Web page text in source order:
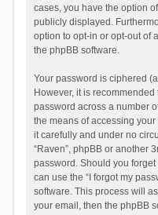
cases, you have the option
publicly displayed.
option to opt-in or opt-out of
the phpBB software.
Your password is ciphered
However, it is
password across a number
the means of accessing your
it carefully and under no
“Raven”, phpBB or another
password. Should you
can use the “I forgot my
software. This process will
your email, then the phpBB